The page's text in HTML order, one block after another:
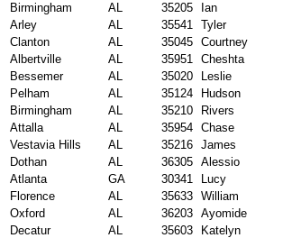
Birmingham
AL 35205 Ian
Arley
AL 35541 Tyler
Clanton
AL 35045 Courtney
Albertville
AL 35951 Cheshta
Bessemer
AL 35020 Leslie
Pelham
AL 35124 Hudson
Birmingham
AL 35210 Rivers
Attalla
AL 35954 Chase
Vestavia Hills
AL 35216 James
Dothan
AL 36305 Alessio
Atlanta
GA 30341 Lucy
Florence
AL 35633 William
Oxford
AL 36203 Ayomide
Decatur
AL 35603 Katelyn